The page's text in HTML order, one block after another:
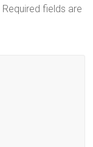
Required fields are